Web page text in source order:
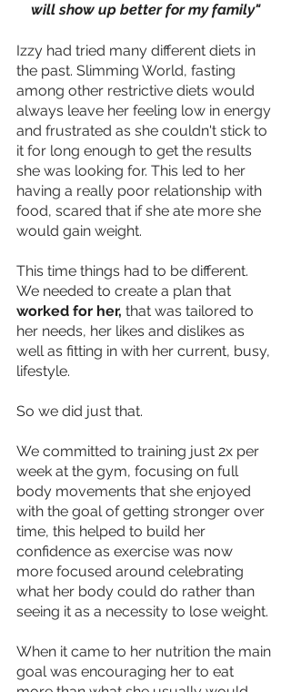
will show up better for my family"
Izzy had tried many different diets in
the past. Slimming World, fasting
among other restrictive diets would
always leave her feeling low in energy
and frustrated as she couldn't stick to
it for long enough to get the results
she was looking for. This led to her
having a really poor relationship with
food, scared that if she ate more she
would gain weight.
This time things had to be different.
We needed to create a plan that
worked for her, that was tailored to
her needs, her likes and dislikes as
well as fitting in with her current, busy,
lifestyle.
So we did just that.
We committed to training just 2x per
week at the gym, focusing on full
body movements that she enjoyed
with the goal of getting stronger over
time, this helped to build her
confidence as exercise was now
more focused around celebrating
what her body could do rather than
seeing it as a necessity to lose weight.
When it came to her nutrition the main
goal was encouraging her to eat